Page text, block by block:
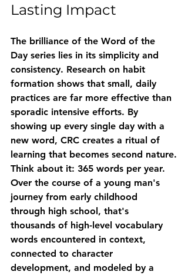
Lasting Impact
The brilliance of the Word of the
Day series lies in its simplicity and
consistency. Research on habit
formation shows that small, daily
practices are far more effective than
sporadic intensive efforts. By
showing up every single day with a
new word, CRC creates a ritual of
learning that becomes second nature.
Think about it: 365 words per year.
Over the course of a young man's
journey from early childhood
through high school, that's
thousands of high-level vocabulary
words encountered in context,
connected to character
development, and modeled by a